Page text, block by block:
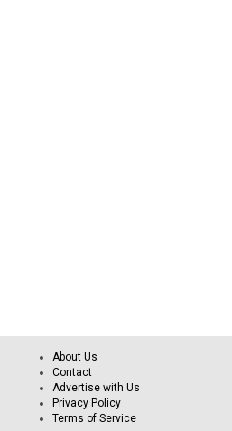
About Us
Contact
Advertise with Us
Privacy Policy
Terms of Service